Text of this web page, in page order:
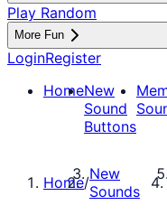
Play Random
More Fun
LoginRegister
HomeNew
Sound
Buttons
Home/New
Sounds